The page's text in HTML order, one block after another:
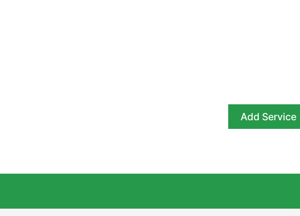
Add Service
Type of service required